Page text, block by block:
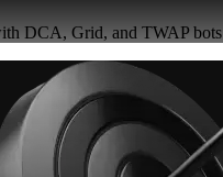
DCA, Grid, and TWAP bots